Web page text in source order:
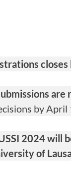
are
by April
2024 will
of